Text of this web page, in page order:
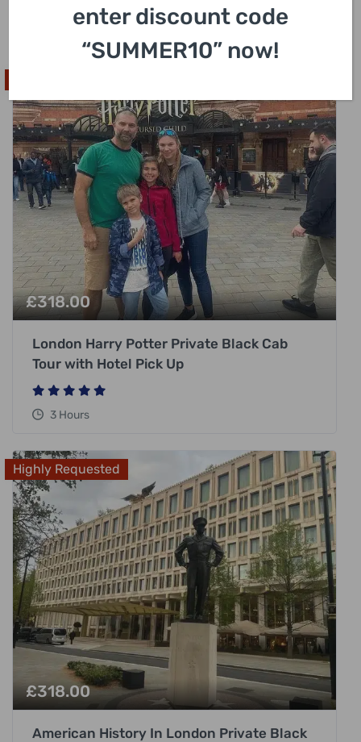
3 Hours
£318.00
London Harry Potter Private Black Cab
Tour with Hotel Pick Up
3 Hours
Highly Requested
£318.00
American History In London Private Black
enter discount code
“SUMMER10” now!